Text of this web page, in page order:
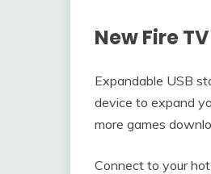
New Fire
Expandable USB
device to expand
more games
Connect to your